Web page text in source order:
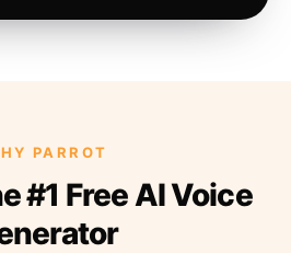
PARROT
#1 Free AI Voice